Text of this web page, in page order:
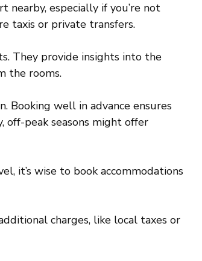
nearby, especially if you’re not
taxis or private transfers.
They provide insights into the
the rooms.
Booking well in advance ensures
off-peak seasons might offer
it’s wise to book accommodations
charges, like local taxes or